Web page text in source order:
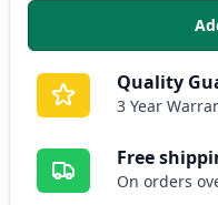
Quality
3 Year
Free
On orders